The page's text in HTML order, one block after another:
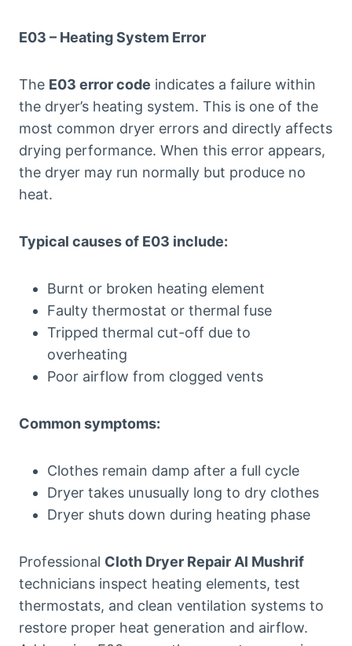
E03 – Heating System Error
The E03 error code indicates a failure within
the dryer’s heating system. This is one of the
most common dryer errors and directly affects
drying performance. When this error appears,
the dryer may run normally but produce no
heat.
Typical causes of E03 include:
Burnt or broken heating element
Faulty thermostat or thermal fuse
Tripped thermal cut-off due to
overheating
Poor airflow from clogged vents
Common symptoms:
Clothes remain damp after a full cycle
Dryer takes unusually long to dry clothes
Dryer shuts down during heating phase
Professional Cloth Dryer Repair Al Mushrif
technicians inspect heating elements, test
thermostats, and clean ventilation systems to
restore proper heat generation and airflow.